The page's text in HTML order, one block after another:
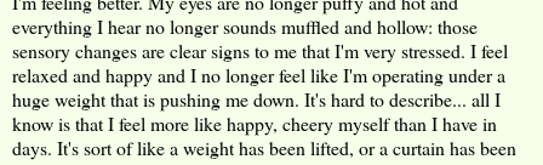
everything I hear no longer sounds muffled and hollow: those
sensory changes are clear signs to me that I'm very stressed. I feel
relaxed and happy and I no longer feel like I'm operating under a
huge weight that is pushing me down. It's hard to describe... all I
know is that I feel more like happy, cheery myself than I have in
days. It's sort of like a weight has been lifted, or a curtain has been